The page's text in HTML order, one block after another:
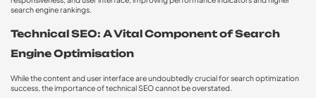
search engine rankings.
Technical SEO: A Vital Component of Search
Engine Optimisation
While the content and user interface are undoubtedly crucial for search optimization
success, the importance of technical SEO cannot be overstated.